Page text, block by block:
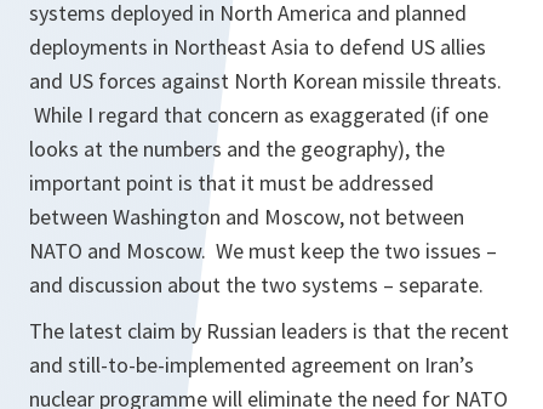
systems deployed in North America and planned
deployments in Northeast Asia to defend US allies
and US forces against North Korean missile threats.
While I regard that concern as exaggerated (if one
looks at the numbers and the geography), the
important point is that it must be addressed
between Washington and Moscow, not between
NATO and Moscow. We must keep the two issues –
and discussion about the two systems – separate.
The latest claim by Russian leaders is that the recent
and still-to-be-implemented agreement on Iran’s
nuclear programme will eliminate the need for NATO